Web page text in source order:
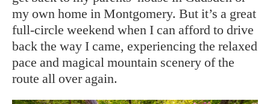
my own home in Montgomery. But it’s a great
full-circle weekend when I can afford to drive
back the way I came, experiencing the relaxed
pace and magical mountain scenery of the
route all over again.